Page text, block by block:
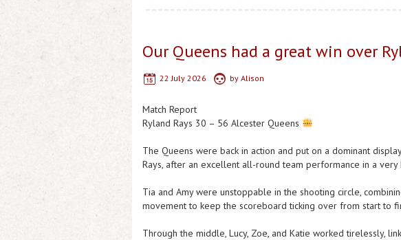
Our Queens had a great win over
22 July 2026 by Alison
Match Report
Ryland Rays 30 – 56 Alcester Queens
The Queens were back in action and put on a dominant
Rays, after an excellent all-round team performance in a
Tia and Amy were unstoppable in the shooting circle,
movement to keep the scoreboard ticking over from start to
Through the middle, Lucy, Zoe, and Katie worked tirelessly,